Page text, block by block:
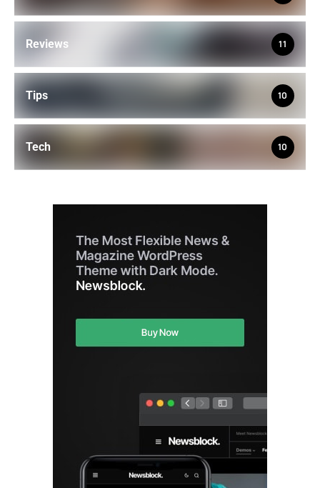
Reviews 11
Tips 10
Tech 10